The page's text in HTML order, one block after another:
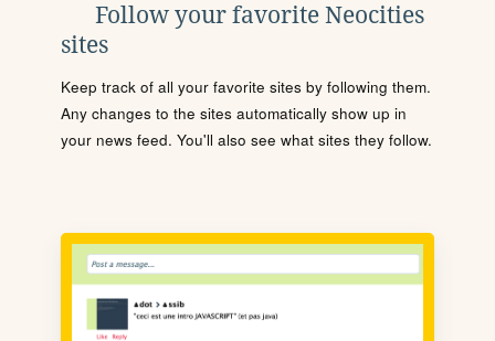
Follow your favorite Neocities
sites
Keep track of all your favorite sites by following them.
Any changes to the sites automatically show up in
your news feed. You'll also see what sites they follow.